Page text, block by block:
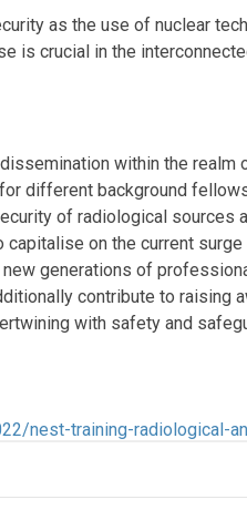
as the use of nuclear
is crucial in the
within the realm
different background
of radiological sources
on the current
generations of
contribute to raising
with safety and
nest-training-radiological-